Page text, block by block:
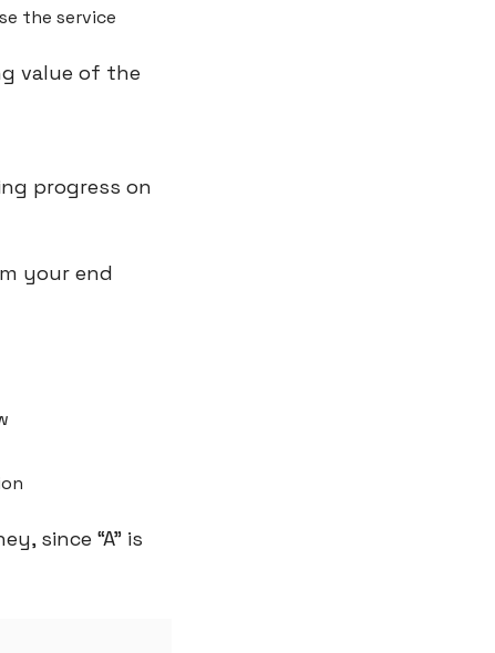
the service
value of the
progress on
your end
since “A” is